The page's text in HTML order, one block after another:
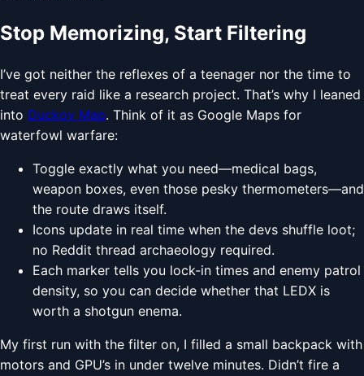
Stop Memorizing, Start Filtering
I’ve got neither the reflexes of a teenager nor the time to
treat every raid like a research project. That’s why I leaned
into Duckov Map. Think of it as Google Maps for
waterfowl warfare:
Toggle exactly what you need—medical bags,
weapon boxes, even those pesky thermometers—and
the route draws itself.
Icons update in real time when the devs shuffle loot;
no Reddit thread archaeology required.
Each marker tells you lock-in times and enemy patrol
density, so you can decide whether that LEDX is
worth a shotgun enema.
My first run with the filter on, I filled a small backpack with
motors and GPU’s in under twelve minutes. Didn’t fire a